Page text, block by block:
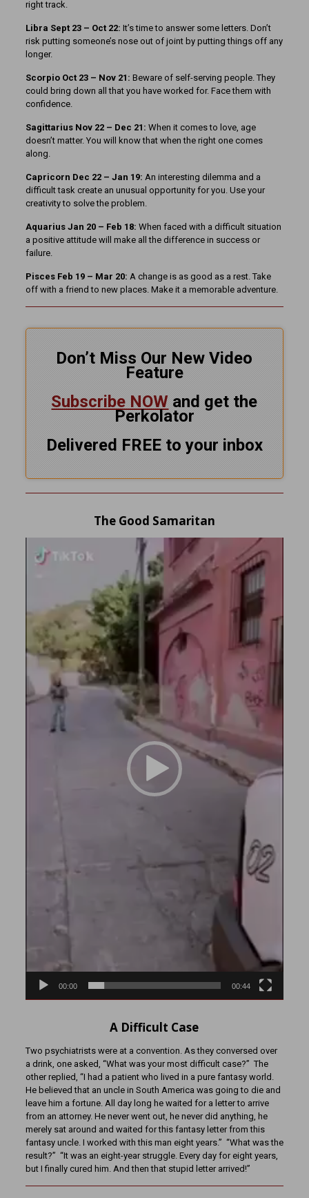
right track.
Libra Sept 23 – Oct 22: It’s time to answer some letters. Don’t
risk putting someone’s nose out of joint by putting things off any
longer.
Scorpio Oct 23 – Nov 21: Beware of self-serving people. They
could bring down all that you have worked for. Face them with
confidence.
Sagittarius Nov 22 – Dec 21: When it comes to love, age
doesn’t matter. You will know that when the right one comes
along.
Capricorn Dec 22 – Jan 19: An interesting dilemma and a
difficult task create an unusual opportunity for you. Use your
creativity to solve the problem.
Aquarius Jan 20 – Feb 18: When faced with a difficult situation
a positive attitude will make all the difference in success or
failure.
Pisces Feb 19 – Mar 20: A change is as good as a rest. Take
off with a friend to new places. Make it a memorable adventure.
Don’t Miss Our New Video
Feature
Subscribe NOW and get the
Perkolator
Delivered FREE to your inbox
The Good Samaritan
Player
00:00 00:44
A Difficult Case
Two psychiatrists were at a convention. As they conversed over
a drink, one asked, “What was your most difficult case?” The
other replied, “I had a patient who lived in a pure fantasy world.
He believed that an uncle in South America was going to die and
leave him a fortune. All day long he waited for a letter to arrive
from an attorney. He never went out, he never did anything, he
merely sat around and waited for this fantasy letter from this
fantasy uncle. I worked with this man eight years.” “What was the
result?” “It was an eight-year struggle. Every day for eight years,
but I finally cured him. And then that stupid letter arrived!”